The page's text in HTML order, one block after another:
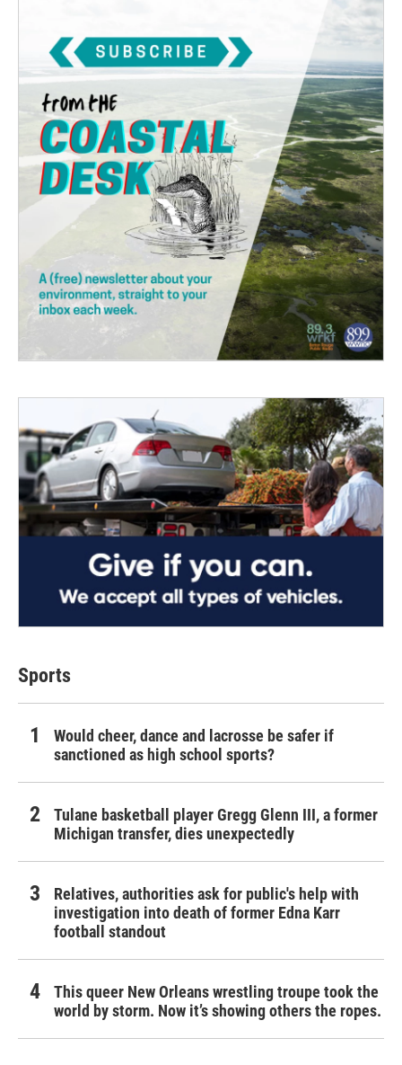
Sports
Would cheer, dance and lacrosse be safer if
sanctioned as high school sports?
Tulane basketball player Gregg Glenn III, a former
Michigan transfer, dies unexpectedly
Relatives, authorities ask for public's help with
investigation into death of former Edna Karr
football standout
This queer New Orleans wrestling troupe took the
world by storm. Now it’s showing others the ropes.